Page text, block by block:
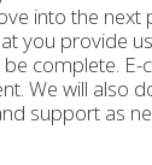
into the next
you provide
complete.
We will also
support as